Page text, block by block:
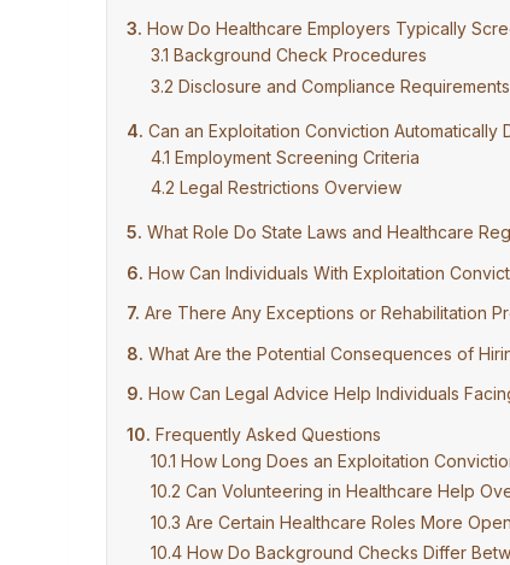
How Do Healthcare Employers Typically
Background Check Procedures
Disclosure and Compliance Requirements
Can an Exploitation Conviction
Employment Screening Criteria
Legal Restrictions Overview
What Role Do State Laws and Healthcare
How Can Individuals With Exploitation
Are There Any Exceptions or Rehabilitation
What Are the Potential Consequences of
How Can Legal Advice Help Individuals
Frequently Asked Questions
How Long Does an Exploitation
Can Volunteering in Healthcare Help
Are Certain Healthcare Roles More
How Do Background Checks Differ